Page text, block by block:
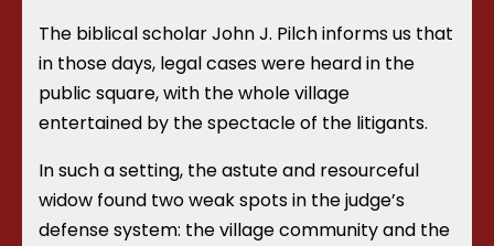
The biblical scholar John J. Pilch informs us that
in those days, legal cases were heard in the
public square, with the whole village
entertained by the spectacle of the litigants.
In such a setting, the astute and resourceful
widow found two weak spots in the judge’s
defense system: the village community and the